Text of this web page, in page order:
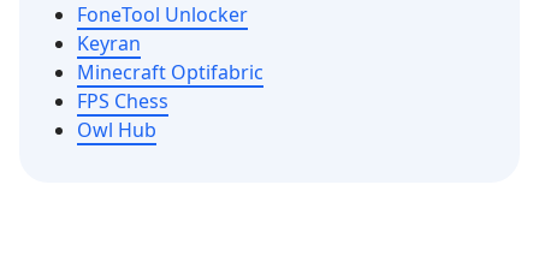
FoneTool Unlocker
Keyran
Minecraft Optifabric
FPS Chess
Owl Hub